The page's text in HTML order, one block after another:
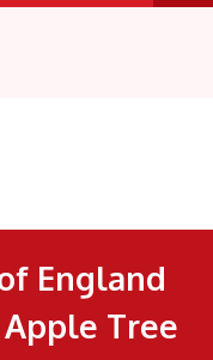
England
Tree